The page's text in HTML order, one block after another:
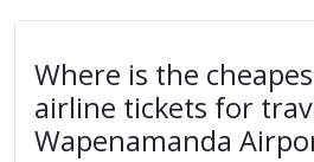
Where is the
airline tickets for
Wapenamanda